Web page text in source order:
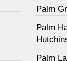
Palm
Palm
Palm